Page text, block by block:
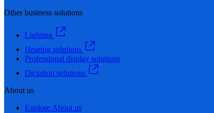
Other business solutions
Lighting
Hearing solutions
Professional display solutions
Dictation solutions
About us
Explore About us